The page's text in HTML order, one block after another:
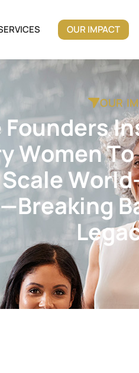
OUR IMPACT
OUR
FoundersIn
yWomenTo
ScaleWorld
—BreakingB
Lega